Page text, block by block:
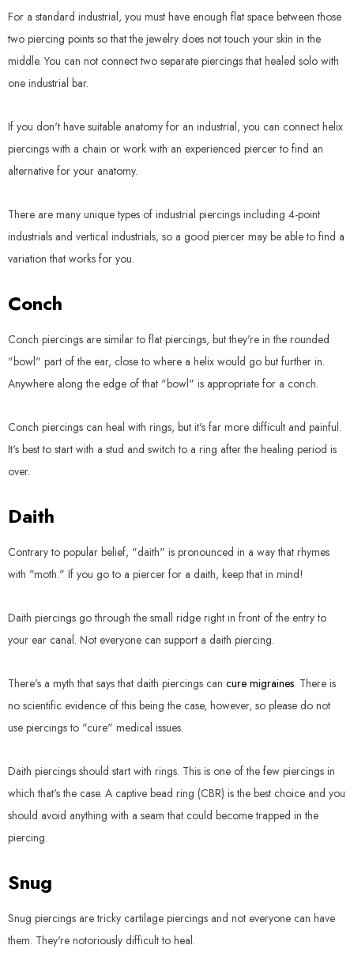
For a standard industrial, you must have enough flat space between those
two piercing points so that the jewelry does not touch your skin in the
middle. You can not connect two separate piercings that healed solo with
one industrial bar.
If you don't have suitable anatomy for an industrial, you can connect helix
piercings with a chain or work with an experienced piercer to find an
alternative for your anatomy.
There are many unique types of industrial piercings including 4-point
industrials and vertical industrials, so a good piercer may be able to find a
variation that works for you.
Conch
Conch piercings are similar to flat piercings, but they're in the rounded
"bowl" part of the ear, close to where a helix would go but further in.
Anywhere along the edge of that "bowl" is appropriate for a conch.
Conch piercings can heal with rings, but it's far more difficult and painful.
It's best to start with a stud and switch to a ring after the healing period is
over.
Daith
Contrary to popular belief, "daith" is pronounced in a way that rhymes
with "moth." If you go to a piercer for a daith, keep that in mind!
Daith piercings go through the small ridge right in front of the entry to
your ear canal. Not everyone can support a daith piercing.
There's a myth that says that daith piercings can cure migraines. There is
no scientific evidence of this being the case, however, so please do not
use piercings to "cure" medical issues.
Daith piercings should start with rings. This is one of the few piercings in
which that's the case. A captive bead ring (CBR) is the best choice and you
should avoid anything with a seam that could become trapped in the
piercing.
Snug
Snug piercings are tricky cartilage piercings and not everyone can have
them. They're notoriously difficult to heal.